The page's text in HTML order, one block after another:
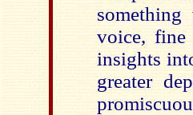
something
voice, fine
insights
greater